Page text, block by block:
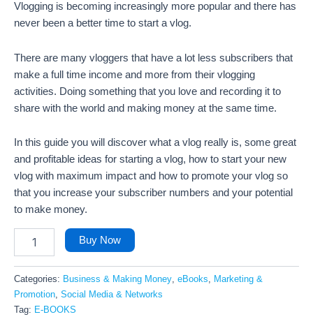
customer
ratings
Vlogging is becoming increasingly more popular and there has
never been a better time to start a vlog.
There are many vloggers that have a lot less subscribers that
make a full time income and more from their vlogging
activities. Doing something that you love and recording it to
share with the world and making money at the same time.
In this guide you will discover what a vlog really is, some great
and profitable ideas for starting a vlog, how to start your new
vlog with maximum impact and how to promote your vlog so
that you increase your subscriber numbers and your potential
to make money.
Buy Now
Categories: Business & Making Money eBooks
Marketing &
Promotion Social Media & Networks
Tag: E-BOOKS